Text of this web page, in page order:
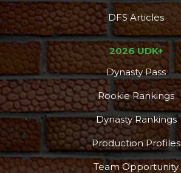
DFS Articles
2026 UDK+
Dynasty Pass
Rookie Rankings
Dynasty Rankings
Production Profiles
Team Opportunity